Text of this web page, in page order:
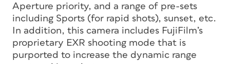
Aperture priority, and a range of pre-sets
including Sports (for rapid shots), sunset, etc.
In addition, this camera includes FujiFilm’s
proprietary EXR shooting mode that is
purported to increase the dynamic range